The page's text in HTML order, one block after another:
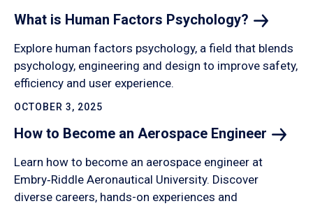
What is Human Factors Psychology?
Explore human factors psychology, a field that blends
psychology, engineering and design to improve safety,
efficiency and user experience.
OCTOBER 3, 2025
How to Become an Aerospace Engineer
Learn how to become an aerospace engineer at
Embry‑Riddle Aeronautical University. Discover
diverse careers, hands-on experiences and